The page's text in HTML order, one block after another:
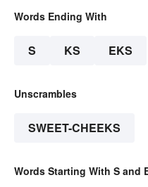
Words Ending With
S KS EKS
Unscrambles
SWEET-CHEEKS
Words Starting With S and